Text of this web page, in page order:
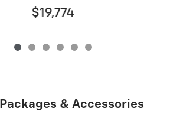
$19,774
& Accessories